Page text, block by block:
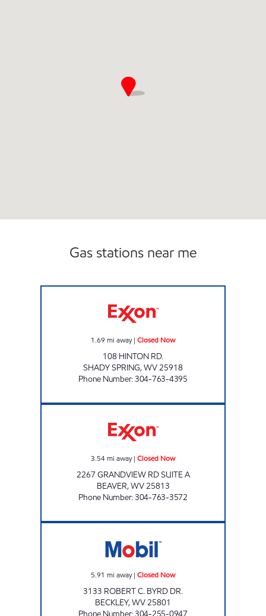
Gas stations near me
1.69 mi away| Closed Now
108 HINTON RD.
SHADY SPRING,WV25918
Phone Number:304-763-4395
3.54mi away| Closed Now
2267 GRANDVIEW RD SUITE A
BEAVER,WV25813
Phone Number:304-763-3572
5.91 mi away| Closed Now
3133 ROBERT C. BYRD DR.
BECKLEY,WV25801
Phone Number:304-255-0947